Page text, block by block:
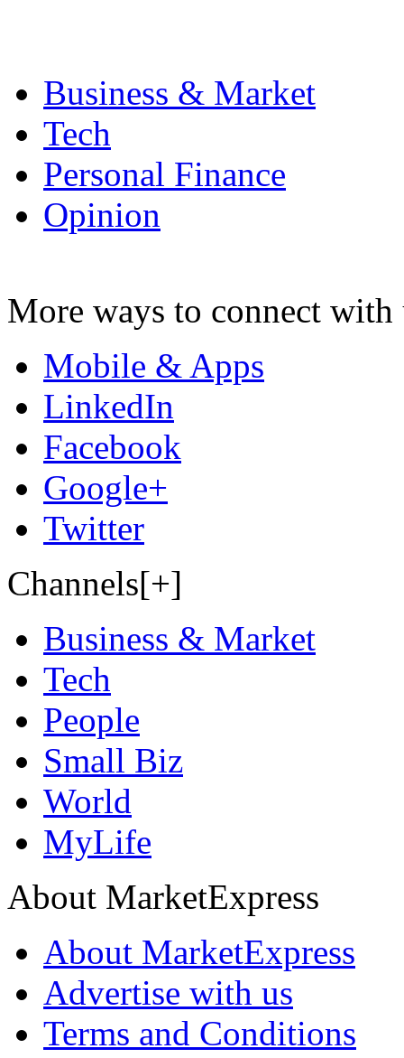
Business & Market
Tech
Personal Finance
Opinion
More ways to connect with
Mobile & Apps
LinkedIn
Facebook
Google+
Twitter
Channels[+]
Business & Market
Tech
People
Small Biz
World
MyLife
About MarketExpress
About MarketExpress
Advertise with us
Terms and Conditions